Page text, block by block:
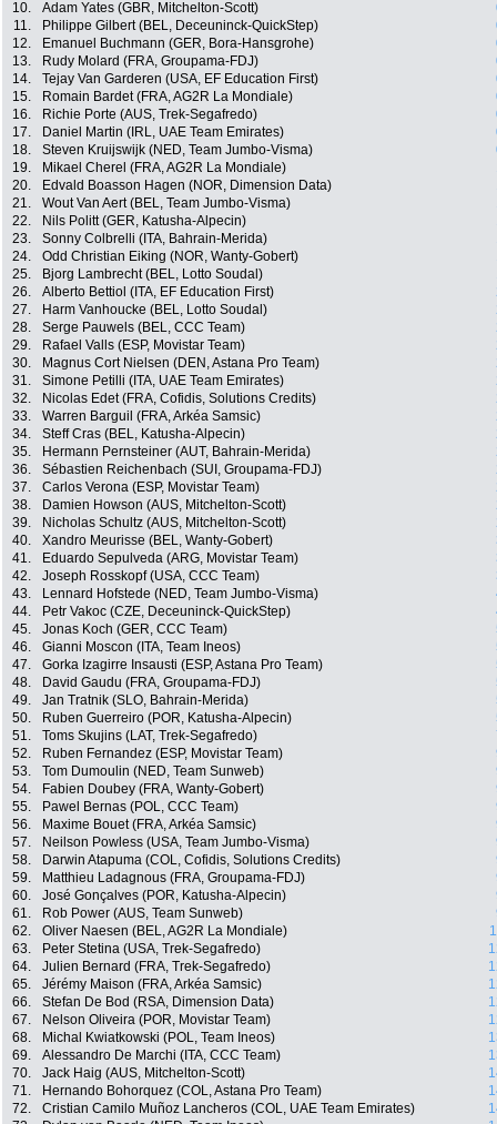
10. Adam Yates (GBR, Mitchelton-Scott)
11.
Philippe Gilbert (BEL, Deceuninck-QuickStep)
12.
Emanuel Buchmann (GER, Bora-Hansgrohe)
13.
Rudy Molard (FRA, Groupama-FDJ)
14.
Tejay Van Garderen (USA, EF Education First)
15.
Romain Bardet (FRA, AG2R La Mondiale)
16.
Richie Porte (AUS, Trek-Segafredo)
17.
Daniel Martin (IRL, UAE Team Emirates)
18.
Steven Kruijswijk (NED, Team Jumbo-Visma)
19.
Mikael Cherel (FRA, AG2R La Mondiale)
20.
Edvald Boasson Hagen (NOR, Dimension Data)
21.
Wout Van Aert (BEL, Team Jumbo-Visma)
22.
Nils Politt (GER, Katusha-Alpecin)
23.
Sonny Colbrelli (ITA, Bahrain-Merida)
24.
Odd Christian Eiking (NOR, Wanty-Gobert)
25.
Bjorg Lambrecht (BEL, Lotto Soudal)
26.
Alberto Bettiol (ITA, EF Education First)
27.
Harm Vanhoucke (BEL, Lotto Soudal)
28.
Serge Pauwels (BEL, CCC Team)
29.
Rafael Valls (ESP, Movistar Team)
30.
Magnus Cort Nielsen (DEN, Astana Pro Team)
31.
Simone Petilli (ITA, UAE Team Emirates)
32.
Nicolas Edet (FRA, Cofidis, Solutions Credits)
33.
Warren Barguil (FRA, Arkéa Samsic)
34.
Steff Cras (BEL, Katusha-Alpecin)
35.
Hermann Pernsteiner (AUT, Bahrain-Merida)
36.
Sébastien Reichenbach (SUI, Groupama-FDJ)
37.
Carlos Verona (ESP, Movistar Team)
38.
Damien Howson (AUS, Mitchelton-Scott)
39.
Nicholas Schultz (AUS, Mitchelton-Scott)
40.
Xandro Meurisse (BEL, Wanty-Gobert)
41.
Eduardo Sepulveda (ARG, Movistar Team)
42.
Joseph Rosskopf (USA, CCC Team)
43.
Lennard Hofstede (NED, Team Jumbo-Visma)
44.
Petr Vakoc (CZE, Deceuninck-QuickStep)
45.
Jonas Koch (GER, CCC Team)
46.
Gianni Moscon (ITA, Team Ineos)
47.
Gorka Izagirre Insausti (ESP, Astana Pro Team)
48.
David Gaudu (FRA, Groupama-FDJ)
49.
Jan Tratnik (SLO, Bahrain-Merida)
50.
Ruben Guerreiro (POR, Katusha-Alpecin)
51.
Toms Skujins (LAT, Trek-Segafredo)
52.
Ruben Fernandez (ESP, Movistar Team)
53.
Tom Dumoulin (NED, Team Sunweb)
54.
Fabien Doubey (FRA, Wanty-Gobert)
55.
Pawel Bernas (POL, CCC Team)
56.
Maxime Bouet (FRA, Arkéa Samsic)
57.
Neilson Powless (USA, Team Jumbo-Visma)
58.
Darwin Atapuma (COL, Cofidis, Solutions Credits)
59.
Matthieu Ladagnous (FRA, Groupama-FDJ)
60.
José Gonçalves (POR, Katusha-Alpecin)
61.
Rob Power (AUS, Team Sunweb)
62.
Oliver Naesen (BEL, AG2R La Mondiale)
63.
Peter Stetina (USA, Trek-Segafredo)
64.
Julien Bernard (FRA, Trek-Segafredo)
65.
Jérémy Maison (FRA, Arkéa Samsic)
66.
Stefan De Bod (RSA, Dimension Data)
67.
Nelson Oliveira (POR, Movistar Team)
68.
Michal Kwiatkowski (POL, Team Ineos)
69.
Alessandro De Marchi (ITA, CCC Team)
70.
Jack Haig (AUS, Mitchelton-Scott)
71.
Hernando Bohorquez (COL, Astana Pro Team)
72.
Cristian Camilo Muñoz Lancheros (COL, UAE Team Emirates)